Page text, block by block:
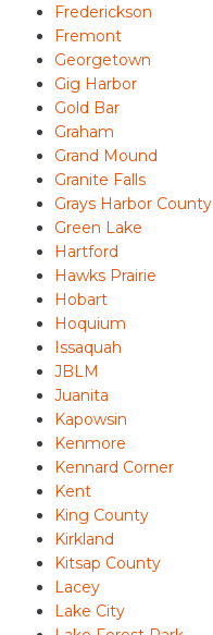
Frederickson
Fremont
Georgetown
Gig Harbor
Gold Bar
Graham
Grand Mound
Granite Falls
Grays Harbor County
Green Lake
Hartford
Hawks Prairie
Hobart
Hoquium
Issaquah
JBLM
Juanita
Kapowsin
Kenmore
Kennard Corner
Kent
King County
Kirkland
Kitsap County
Lacey
Lake City